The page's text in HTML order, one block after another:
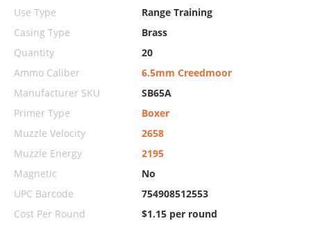
Use Type
Range Training
Casing Type
Brass
Quantity
20
Ammo Caliber
6.5mm Creedmoor
Manufacturer SKU
SB65A
Primer Type
Boxer
Muzzle Velocity
2658
Muzzle Energy
2195
Magnetic
No
UPC Barcode
754908512553
Cost Per Round
$1.15 per round